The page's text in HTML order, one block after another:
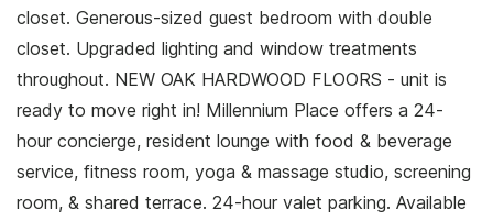
closet. Generous-sized guest bedroom with double
closet. Upgraded lighting and window treatments
throughout. NEW OAK HARDWOOD FLOORS - unit is
ready to move right in! Millennium Place offers a 24-
hour concierge, resident lounge with food & beverage
service, fitness room, yoga & massage studio, screening
room, & shared terrace. 24-hour valet parking. Available